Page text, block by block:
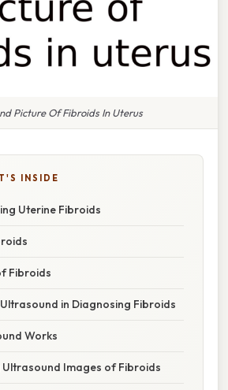
Picture Of Fibroids In Uterus
INSIDE
Uterine Fibroids
Fibroids
in Diagnosing Fibroids
Works
Images of Fibroids